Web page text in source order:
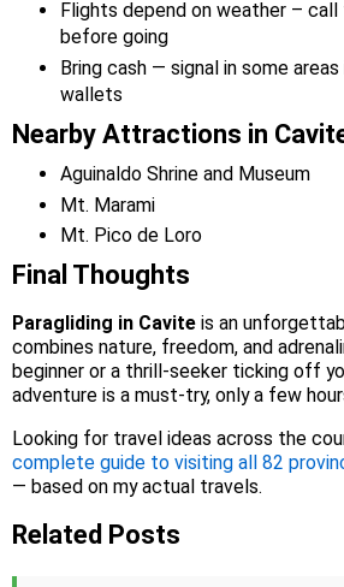
Flights depend on weather –
before going
Bring cash — signal in some
wallets
Nearby Attractions in
Aguinaldo Shrine and Museum
Mt. Marami
Mt. Pico de Loro
Final Thoughts
Paragliding in Cavite is an
combines nature, freedom, and
beginner or a thrill-seeker ticking off
adventure is a must-try, only a few
Looking for travel ideas across the
complete guide to visiting all 82
— based on my actual travels.
Related Posts